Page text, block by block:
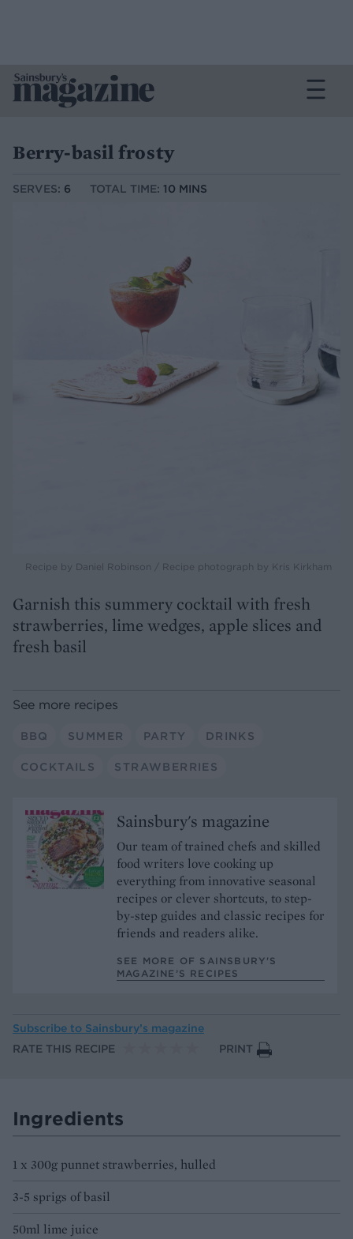
Berry-basil frosty
SERVES: 6 TOTAL TIME: 10 MINS
Recipe by Daniel Robinson / Recipe photograph by Kris Kirkham
Garnish this summery cocktail with fresh
strawberries, lime wedges, apple slices and
fresh basil
See more recipes
BBQ SUMMER PARTY DRINKS
COCKTAILS STRAWBERRIES
Sainsbury's magazine
Our team of trained chefs and skilled
food writers love cooking up
everything from innovative seasonal
recipes or clever shortcuts, to step-
by-step guides and classic recipes for
friends and readers alike.
SEE MORE OF SAINSBURY'S
MAGAZINE’S RECIPES
Subscribe to Sainsbury’s magazine
RATE THIS RECIPE
PRINT
Ingredients
1 x 300g punnet strawberries, hulled
3-5 sprigs of basil
50ml lime juice